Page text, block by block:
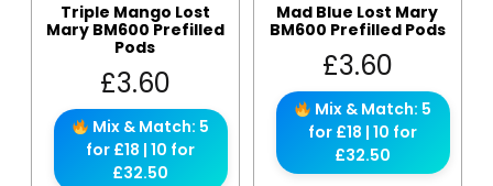
Triple Mango Lost
Mary BM600 Prefilled
Pods
£3.60
Mix & Match: 5
for £18 | 10 for
£32.50
Mad Blue Lost Mary
BM600 Prefilled Pods
£3.60
Mix & Match: 5
for £18 | 10 for
£32.50